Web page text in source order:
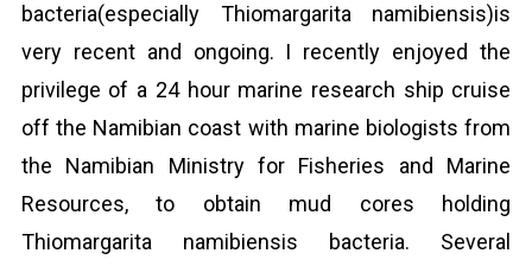
bacteria(especially Thiomargarita namibiensis)is
very recent and ongoing. I recently enjoyed the
privilege of a 24 hour marine research ship cruise
off the Namibian coast with marine biologists from
the Namibian Ministry for Fisheries and Marine
Resources, to obtain mud cores holding
Thiomargarita namibiensis bacteria. Several